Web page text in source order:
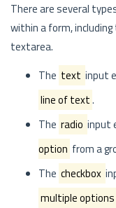
There are several
within a form,
textarea.
The text input
line of text.
The radio input
option from a
The checkbox
multiple options